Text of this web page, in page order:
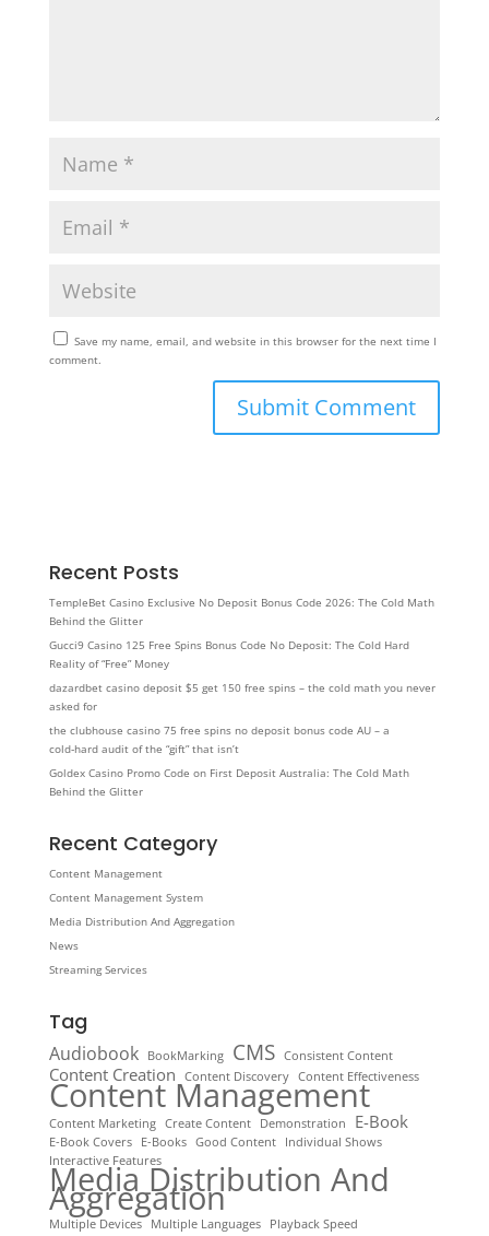
Save my name, email, and website in this browser for the next time I
comment.
Recent Posts
TempleBet Casino Exclusive No Deposit Bonus Code 2026: The Cold Math
Behind the Glitter
Gucci9 Casino 125 Free Spins Bonus Code No Deposit: The Cold Hard
Reality of “Free” Money
dazardbet casino deposit $5 get 150 free spins – the cold math you never
asked for
the clubhouse casino 75 free spins no deposit bonus code AU – a
cold‑hard audit of the “gift” that isn’t
Goldex Casino Promo Code on First Deposit Australia: The Cold Math
Behind the Glitter
Recent Category
Content Management
Content Management System
Media Distribution And Aggregation
News
Streaming Services
Tag
Audiobook BookMarking CMS Consistent Content
Content Creation Content Discovery Content Effectiveness
Content Management
Content Marketing Create Content Demonstration E-Book
E-Book Covers E-Books Good Content
Individual Shows
Interactive Features
Media Distribution And
Aggregation
Multiple Devices Multiple Languages Playback Speed